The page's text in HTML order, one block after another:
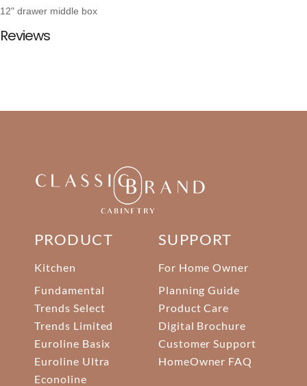
12" drawer middle box
Reviews
PRODUCT
Kitchen
Fundamental
Trends Select
Trends Limited
Euroline Basix
Euroline Ultra
Econoline
SUPPORT
For Home Owner
Planning Guide
Product Care
Digital Brochure
Customer Support
HomeOwner FAQ